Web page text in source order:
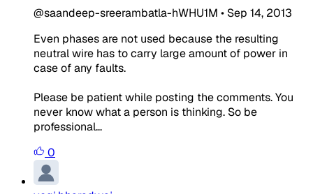
@saandeep-sreerambatla-hWHU1M • Sep 14, 2013
Even phases are not used because the resulting
neutral wire has to carry large amount of power in
case of any faults.
Please be patient while posting the comments. You
never know what a person is thinking. So be
professional...
0